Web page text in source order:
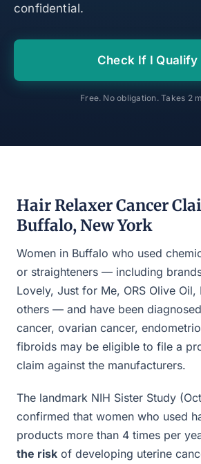
confidential.
Check If I
Free. No obligation. Takes 2
Hair Relaxer Cancer
Buffalo, New York
Women in Buffalo who used
or straighteners — including
Lovely, Just for Me, ORS Olive Oil,
others — and have been
cancer, ovarian cancer,
fibroids may be eligible to file a
claim against the manufacturers.
The landmark NIH Sister Study
confirmed that women who used
products more than 4 times per
the risk of developing uterine